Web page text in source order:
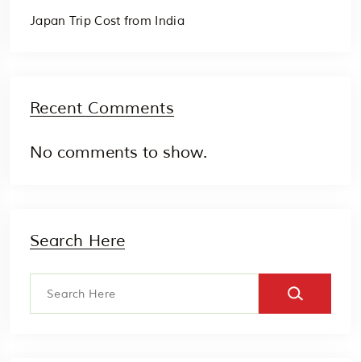
Japan Trip Cost from India
Recent Comments
No comments to show.
Search Here